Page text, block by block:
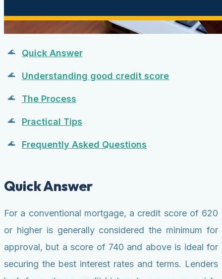
Quick Answer
Understanding good credit score
The Process
Practical Tips
Frequently Asked Questions
Quick Answer
For a conventional mortgage, a credit score of 620
or higher is generally considered the minimum for
approval, but a score of 740 and above is ideal for
securing the best interest rates and terms. Lenders